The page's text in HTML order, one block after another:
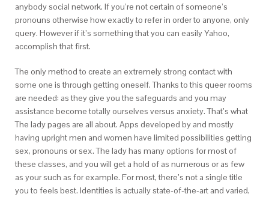
anybody social network. If you’re not certain of someone’s
pronouns otherwise how exactly to refer in order to anyone, only
query. However if it’s something that you can easily Yahoo,
accomplish that first.
The only method to create an extremely strong contact with
some one is through getting oneself. Thanks to this queer rooms
are needed: as they give you the safeguards and you may
assistance become totally ourselves versus anxiety. That’s what
The lady pages are all about. Apps developed by and mostly
having upright men and women have limited possibilities getting
sex, pronouns or sex. The lady has many options for most of
these classes, and you will get a hold of as numerous or as few
as your such as for example. For most, there’s not a single title
you to feels best. Identities is actually state-of-the-art and varied,